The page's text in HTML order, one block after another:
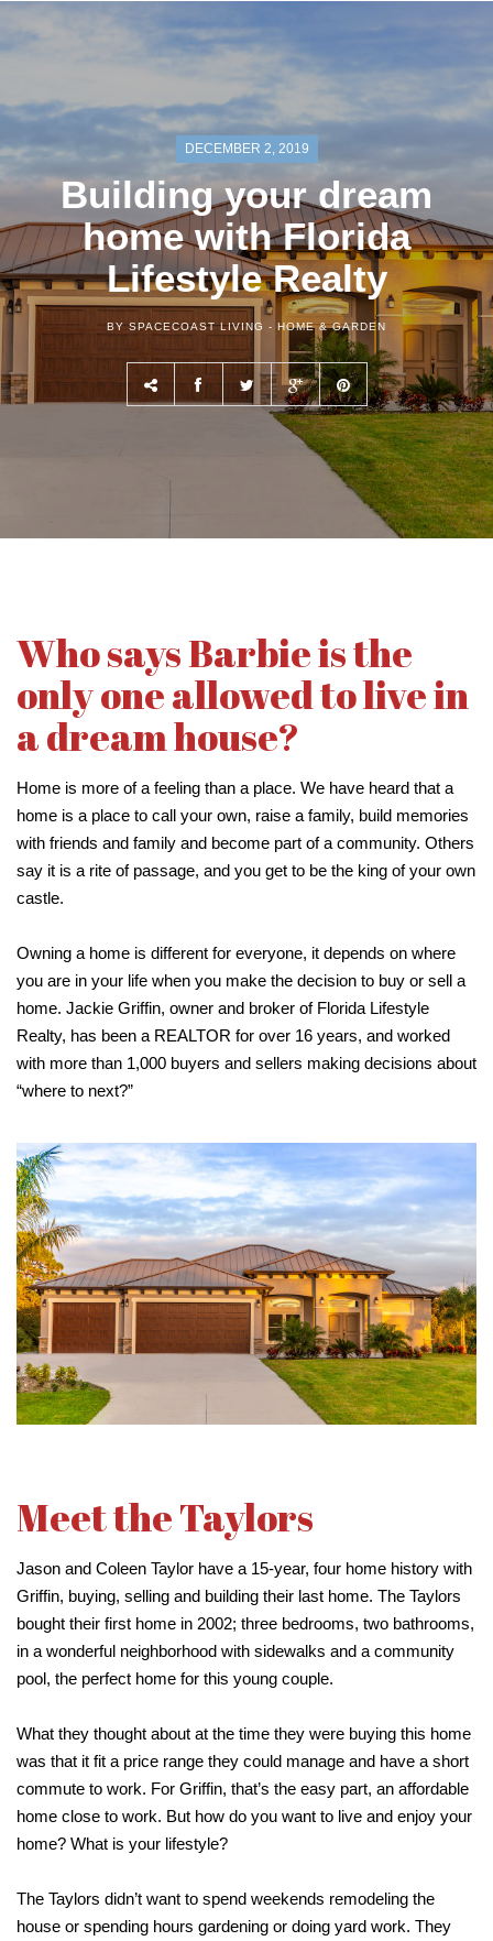
DECEMBER 2, 2019
Building your dream
home with Florida
Lifestyle Realty
BY SPACECOAST LIVING - HOME & GARDEN
Who says Barbie is the
only one allowed to live in
a dream house?
Home is more of a feeling than a place. We have heard that a
home is a place to call your own, raise a family, build memories
with friends and family and become part of a community. Others
say it is a rite of passage, and you get to be the king of your own
castle.
Owning a home is different for everyone, it depends on where
you are in your life when you make the decision to buy or sell a
home. Jackie Griffin, owner and broker of Florida Lifestyle
Realty, has been a REALTOR for over 16 years, and worked
with more than 1,000 buyers and sellers making decisions about
“where to next?”
Meet the Taylors
Jason and Coleen Taylor have a 15-year, four home history with
Griffin, buying, selling and building their last home. The Taylors
bought their first home in 2002; three bedrooms, two bathrooms,
in a wonderful neighborhood with sidewalks and a community
pool, the perfect home for this young couple.
What they thought about at the time they were buying this home
was that it fit a price range they could manage and have a short
commute to work. For Griffin, that’s the easy part, an affordable
home close to work. But how do you want to live and enjoy your
home? What is your lifestyle?
The Taylors didn’t want to spend weekends remodeling the
house or spending hours gardening or doing yard work. They